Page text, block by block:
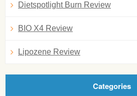
Dietspotlight Burn Review
BIO X4 Review
Lipozene Review
Categories